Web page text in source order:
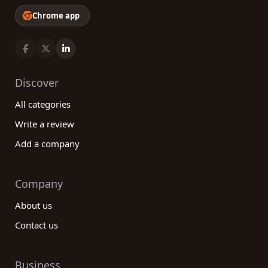
Take advantage of our platform today and
aerospace industry!
Chrome app
Discover
All categories
Write a review
Add a company
Company
About us
Contact us
Business